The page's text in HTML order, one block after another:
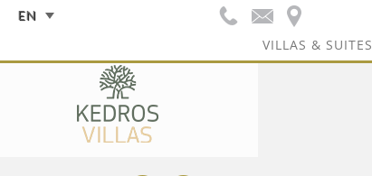
EN
VILLAS & SUITES